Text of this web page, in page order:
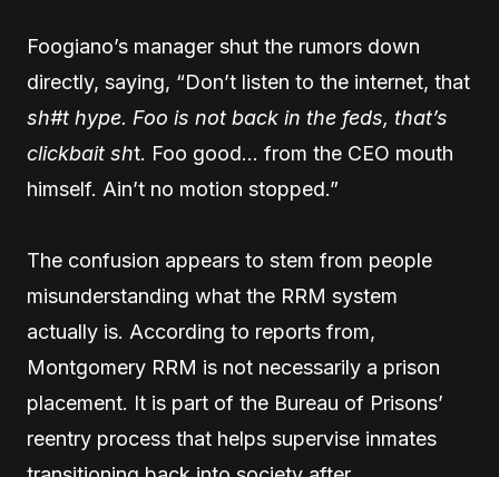
Foogiano’s manager shut the rumors down
directly, saying, “Don’t listen to the internet, that
sh#t hype. Foo is not back in the feds, that’s
clickbait sht. Foo good… from the CEO mouth
himself. Ain’t no motion stopped.”
The confusion appears to stem from people
misunderstanding what the RRM system
actually is. According to reports from,
Montgomery RRM is not necessarily a prison
placement. It is part of the Bureau of Prisons’
reentry process that helps supervise inmates